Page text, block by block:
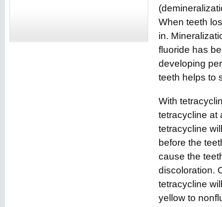
When teeth
in.
fluoride has
developing
teeth helps to
With
tetracycline at
tetracycline
before the
cause the
discoloration.
tetracycline
yellow to